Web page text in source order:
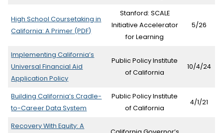
n
new
tab)
High School Coursetaking in
California: A Primer (PDF)
new
Stanford: SCALE
Initiative Accelerator
for Learning
5/26
Implementing California’s
Universal Financial Aid
Application Policy
Public Policy Institute
of California
10/4/24
Building California’s Cradle-
to-Career Data System
Public Policy Institute
of California
4/1/21
Recovery With Equity: A